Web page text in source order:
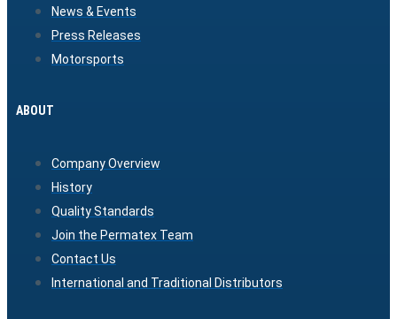
News & Events
Press Releases
Motorsports
ABOUT
Company Overview
History
Quality Standards
Join the Permatex Team
Contact Us
International and Traditional Distributors